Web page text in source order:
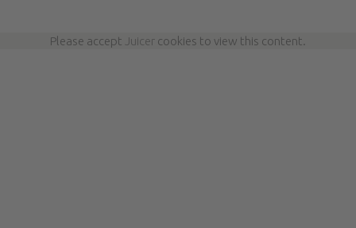
Please accept Juicer cookies to view this content.